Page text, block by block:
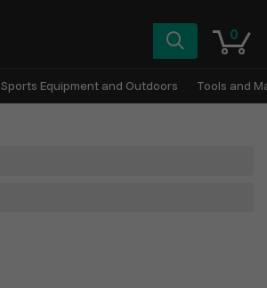
0
Sports Equipment and Outdoors Tools and